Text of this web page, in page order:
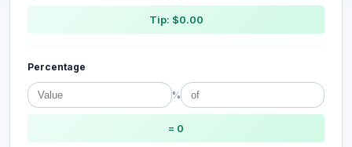
Tip: $0.00
Percentage
%
= 0